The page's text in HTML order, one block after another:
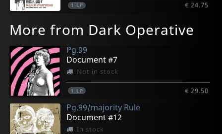
1 LP € 24.75
More from Dark Operative
Pg.99
Document #7
Not in stock
1 LP € 29.50
Pg.99/majority Rule
Document #12
In stock